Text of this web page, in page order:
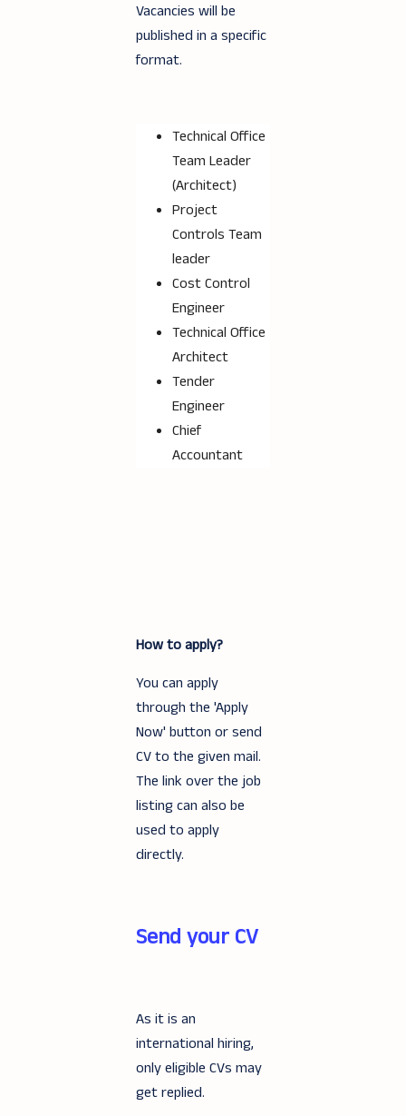
Vacancies will be
published in a specific
format.
Technical Office
Team Leader
(Architect)
Project
Controls Team
leader
Cost Control
Engineer
Technical Office
Architect
Tender
Engineer
Chief
Accountant
How to apply?
You can apply
through the 'Apply
Now' button or send
CV to the given mail.
The link over the job
listing can also be
used to apply
directly.
Send your CV
As it is an
international hiring,
only eligible CVs may
get replied.